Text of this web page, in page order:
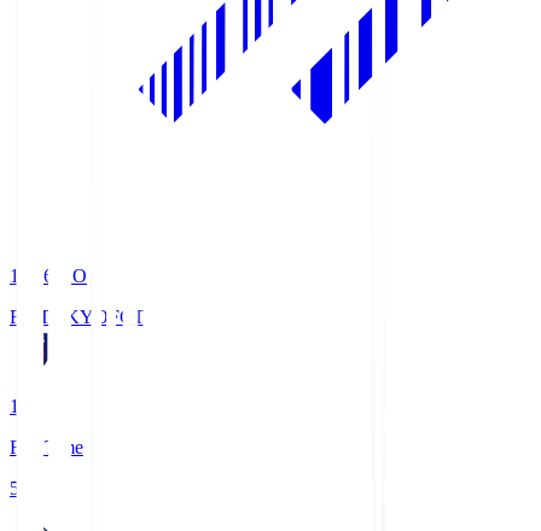
19:06
KO
FC TOKYO FCT
1
Full Time
5